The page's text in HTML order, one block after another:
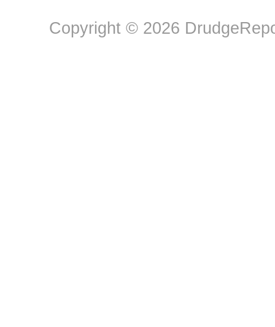
Copyright © 2026